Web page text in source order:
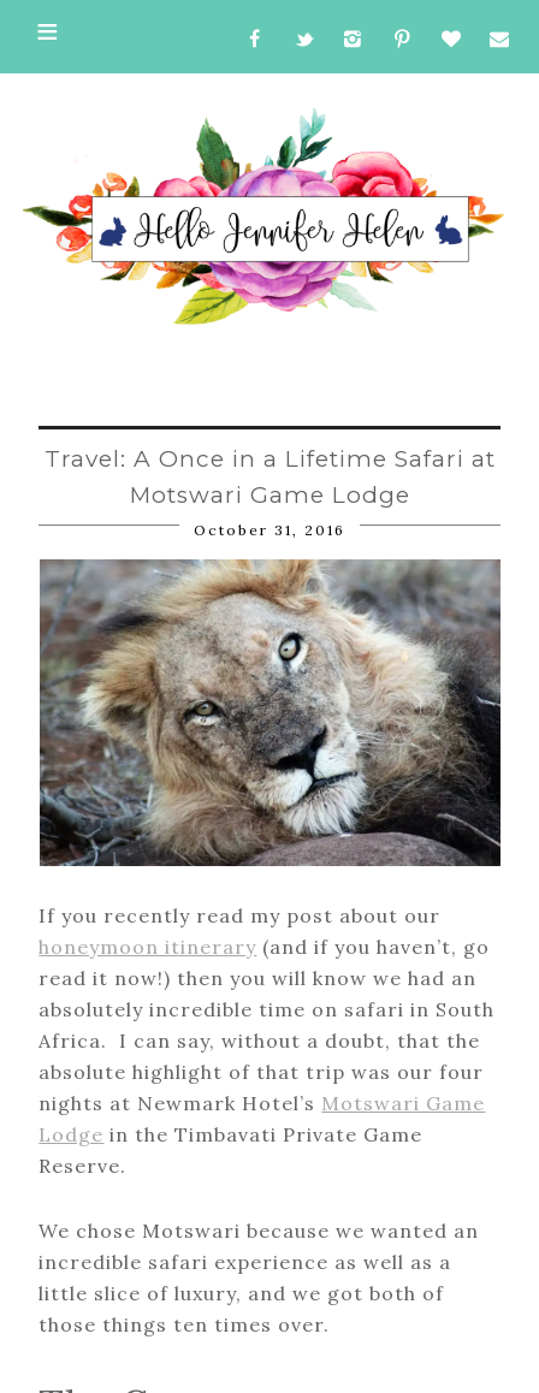
Travel: A Once in a Lifetime Safari at
Motswari Game Lodge
October 31, 2016
If you recently read my post about our
honeymoon itinerary (and if you haven’t, go
read it now!) then you will know we had an
absolutely incredible time on safari in South
Africa. I can say, without a doubt, that the
absolute highlight of that trip was our four
nights at Newmark Hotel’s Motswari Game
Lodge in the Timbavati Private Game
Reserve.
We chose Motswari because we wanted an
incredible safari experience as well as a
little slice of luxury, and we got both of
those things ten times over.